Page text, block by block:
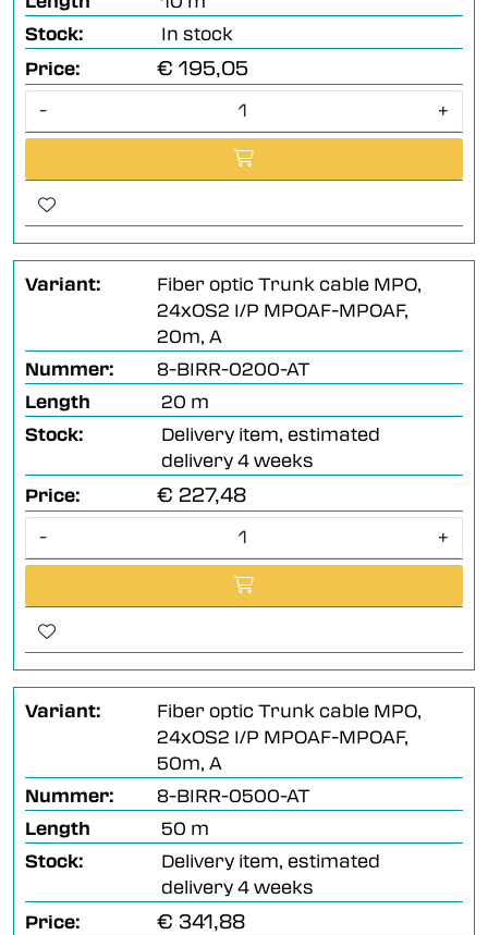
Stock:
In stock
Price:
€ 195,05
- +
Variant:
Fiber optic Trunk cable MPO,
24xOS2 I/P MPOAF-MPOAF,
20m, A
Nummer:
8-BIRR-0200-AT
Length
20 m
Stock:
Delivery item, estimated
delivery 4 weeks
Price:
€ 227,48
- +
Variant:
Fiber optic Trunk cable MPO,
24xOS2 I/P MPOAF-MPOAF,
50m, A
Nummer:
8-BIRR-0500-AT
Length
50 m
Stock:
Delivery item, estimated
delivery 4 weeks
Price:
€ 341,88